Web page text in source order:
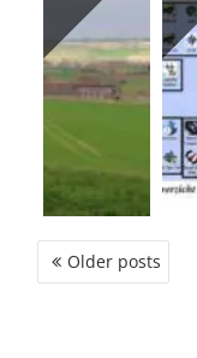
POSTS
Older posts